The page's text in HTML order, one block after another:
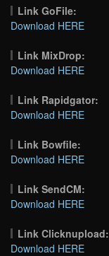
Link GoFile:
Download HERE
Link MixDrop:
Download HERE
Link Rapidgator:
Download HERE
Link Bowfile:
Download HERE
Link SendCM:
Download HERE
Link Clicknupload:
Download HERE